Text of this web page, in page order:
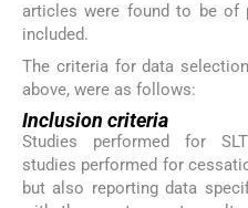
articles were found to be of
included.
The criteria for data
above, were as follows:
Inclusion criteria
Studies performed for
studies performed for
but also reporting data